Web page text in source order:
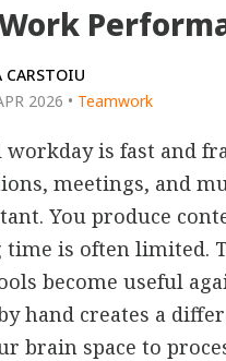
CARSTOIU
2026 • Teamwork
workday is fast and
meetings, and
You produce
is often limited.
become useful
hand creates a
brain space to